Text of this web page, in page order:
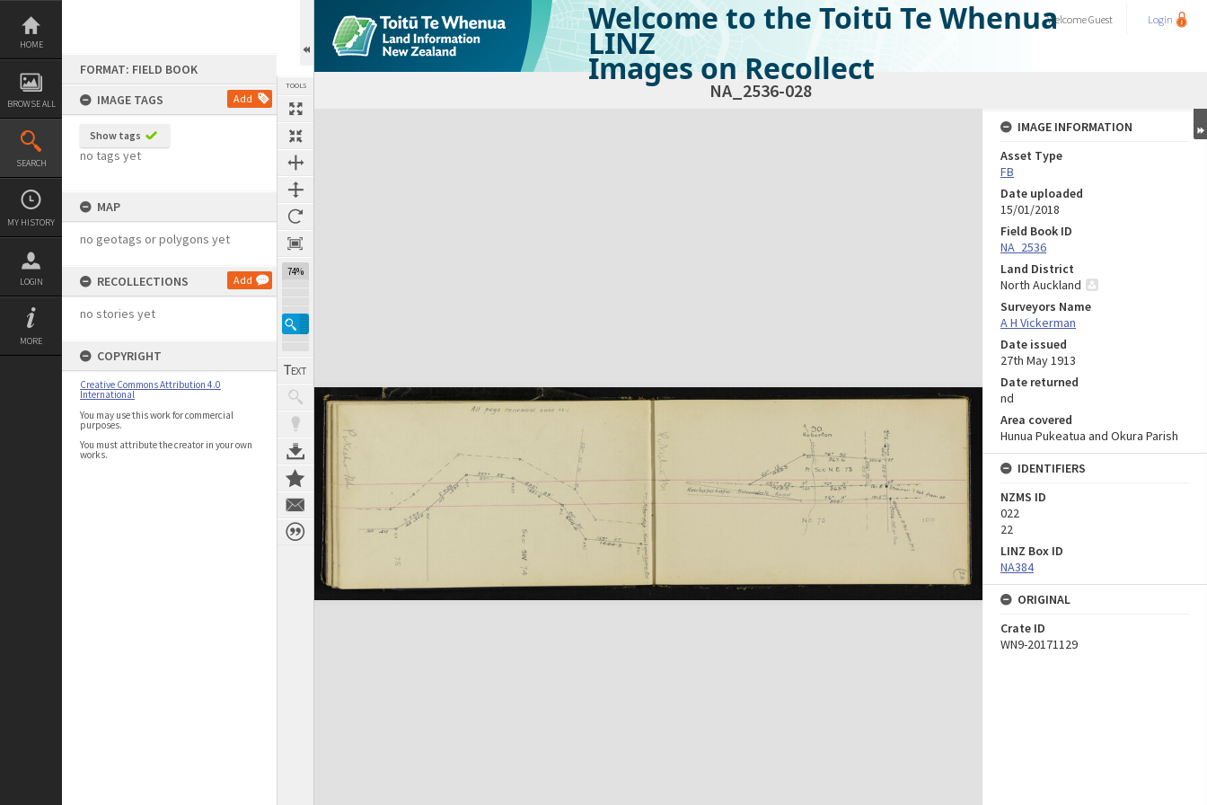
Skip
content
HOME
BROWSE ALL
SEARCH
MY HISTORY
LOGIN
MORE
FORMAT: FIELD BOOK
IMAGE TAGS
Add
Show tags
no tags yet
MAP
no geotags or polygons yet
RECOLLECTIONS Add
no stories yet
COPYRIGHT
Creative Commons Attribution 4.0
International
You may use this work for commercial
purposes.
You must attribute the creator in your own
works.
TOOLS
74%
Welcome to the Toitū Te Whenua
LINZ
Images on Recollect
WelcomeGuest Login
NA_2536-028
Expand/collapse
IMAGE INFORMATION
Asset Type
FB
Date uploaded
15/01/2018
Field Book ID
NA_2536
Land District
North Auckland
Surveyors Name
A H Vickerman
Date issued
27th May 1913
Date returned
nd
Area covered
Hunua Pukeatua and Okura Parish
IDENTIFIERS
NZMS ID
022
22
LINZ Box ID
NA384
ORIGINAL
Crate ID
WN9-20171129